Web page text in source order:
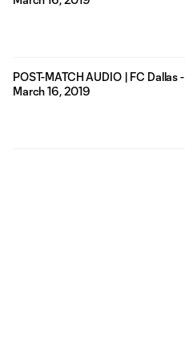
POST-MATCH AUDIO | FC Dallas -
March 16, 2019